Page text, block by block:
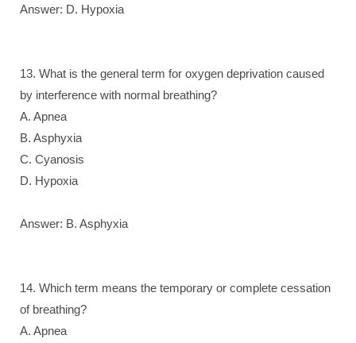
Answer: D. Hypoxia
13. What is the general term for oxygen deprivation caused
by interference with normal breathing?
A. Apnea
B. Asphyxia
C. Cyanosis
D. Hypoxia
Answer: B. Asphyxia
14. Which term means the temporary or complete cessation
of breathing?
A. Apnea